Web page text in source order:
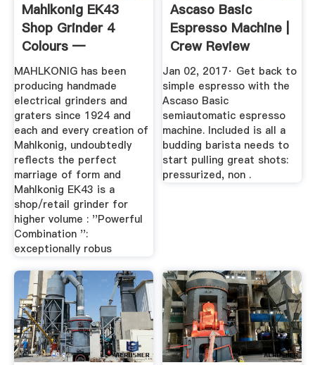
Mahlkonig EK43
Shop Grinder 4
Colours —
MAHLKONIG has been
producing handmade
electrical grinders and
graters since 1924 and
each and every creation of
Mahlkonig, undoubtedly
reflects the perfect
marriage of form and
Mahlkonig EK43 is a
shop/retail grinder for
higher volume : ''Powerful
Combination '':
exceptionally robus
Ascaso Basic
Espresso Machine |
Crew Review
YouTube
Jan 02, 2017· Get back to
simple espresso with the
Ascaso Basic
semiautomatic espresso
machine. Included is all a
budding barista needs to
start pulling great shots:
pressurized, non .